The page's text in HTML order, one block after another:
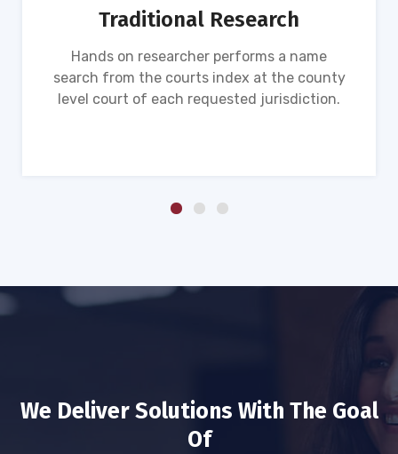
Traditional Research
Hands on researcher performs a name
search from the courts index at the county
level court of each requested jurisdiction.
We Deliver Solutions With The Goal
Of